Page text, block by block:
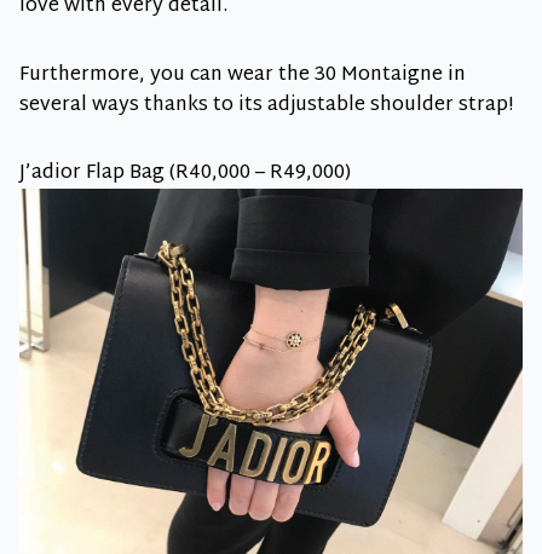
Furthermore, you can wear the 30 Montaigne in
several ways thanks to its adjustable shoulder strap!
J’adior Flap Bag (R40,000 – R49,000)